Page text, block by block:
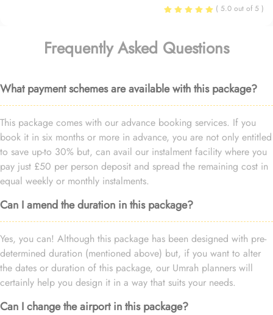
( 5.0 out of 5 )
Frequently Asked Questions
What payment schemes are available with this package?
This package comes with our advance booking services. If you
book it in six months or more in advance, you are not only entitled
to save up-to 30% but, can avail our instalment facility where you
pay just £50 per person deposit and spread the remaining cost in
equal weekly or monthly instalments.
Can I amend the duration in this package?
Yes, you can! Although this package has been designed with pre-
determined duration (mentioned above) but, if you want to alter
the dates or duration of this package, our Umrah planners will
certainly help you design it in a way that suits your needs.
Can I change the airport in this package?